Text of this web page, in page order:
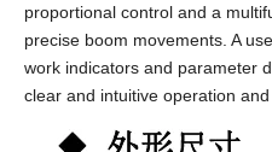
proportional control and a
precise boom movements. A
work indicators and parameter
clear and intuitive operation and